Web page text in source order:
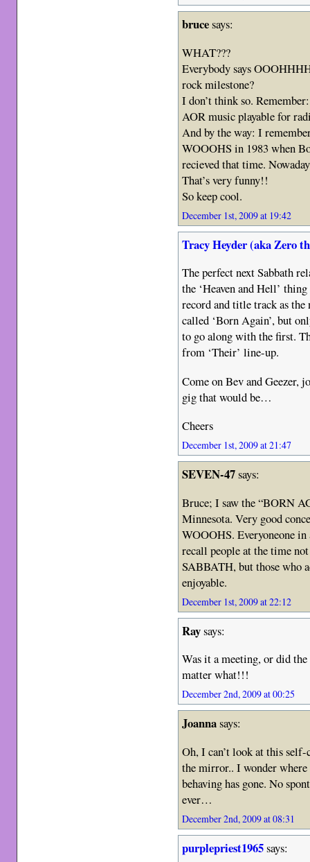
brucesays:
WHAT???
Everybody says
rock milestone?
I don’t think so.
AOR music playable for
And by the way: I
WOOOHS in 1983 when
recieved that time.
That’s very funny!!
So keep cool.
December 1st, 2009 at 19:42
Tracy Heyder (aka Zero
The perfect next Sabbath
the ‘Heaven and Hell’
record and title track as the
called ‘Born Again’, but
to go along with the first.
from ‘Their’ line-up.
Come on Bev and Geezer,
gig that would be…
Cheers
December 1st, 2009 at 21:47
SEVEN-47says:
Bruce; I saw the “BORN
Minnesota. Very good
WOOOHS. Everyoneone
recall people at the time
SABBATH, but those who
enjoyable.
December 1st, 2009 at 22:12
Raysays:
Was it a meeting, or did
matter what!!!
December 2nd, 2009 at 00:25
Joannasays:
Oh, I can’t look at this
the mirror.. I wonder
behaving has gone. No
ever…
December 2nd, 2009 at 08:31
purplepriest1965says: